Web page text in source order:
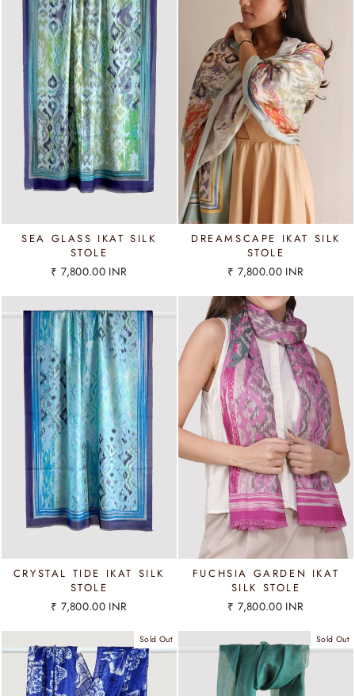
SEA GLASS IKAT SILK
STOLE
₹ 7,800.00 INR
DREAMSCAPE IKAT SILK
STOLE
₹ 7,800.00 INR
CRYSTAL TIDE IKAT SILK
STOLE
₹ 7,800.00 INR
FUCHSIA GARDEN IKAT
SILK STOLE
₹ 7,800.00 INR
Sold Out Sold Out